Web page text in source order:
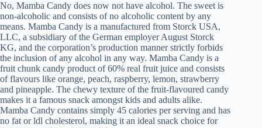
No, Mamba Candy does now not have alcohol. The sweet is
non-alcoholic and consists of no alcoholic content by any
means. Mamba Candy is a manufactured from Storck USA,
LLC, a subsidiary of the German employer August Storck
KG, and the corporation’s production manner strictly forbids
the inclusion of any alcohol in any way. Mamba Candy is a
fruit chunk candy product of 60% real fruit juice and consists
of flavours like orange, peach, raspberry, lemon, strawberry
and pineapple. The chewy texture of the fruit-flavoured candy
makes it a famous snack amongst kids and adults alike.
Mamba Candy contains simply 45 calories per serving and has
no fat or ldl cholesterol, making it an ideal snack choice for